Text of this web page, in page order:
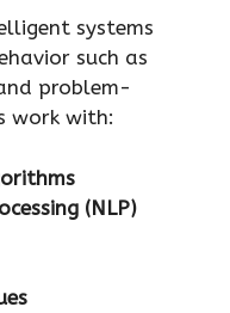
systems
such as
problem-
work with:
(NLP)